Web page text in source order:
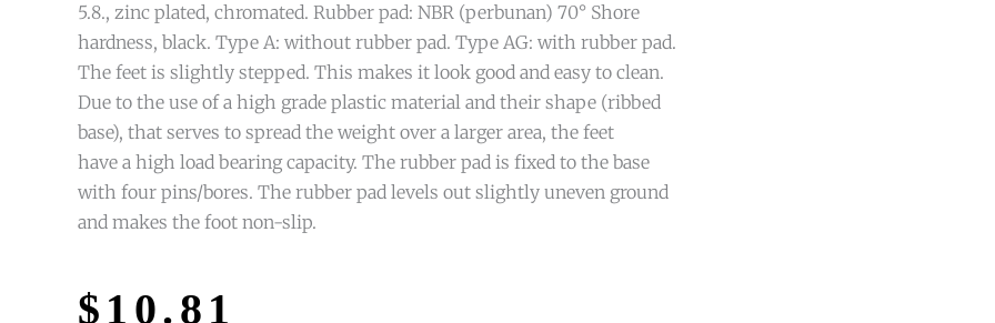
5.8., zinc plated, chromated. Rubber pad: NBR (perbunan) 70° Shore
hardness, black. Type A: without rubber pad. Type AG: with rubber pad.
The feet is slightly stepped. This makes it look good and easy to clean.
Due to the use of a high grade plastic material and their shape (ribbed
base), that serves to spread the weight over a larger area, the feet
have a high load bearing capacity. The rubber pad is fixed to the base
with four pins/bores. The rubber pad levels out slightly uneven ground
and makes the foot non-slip.
$ 10.81